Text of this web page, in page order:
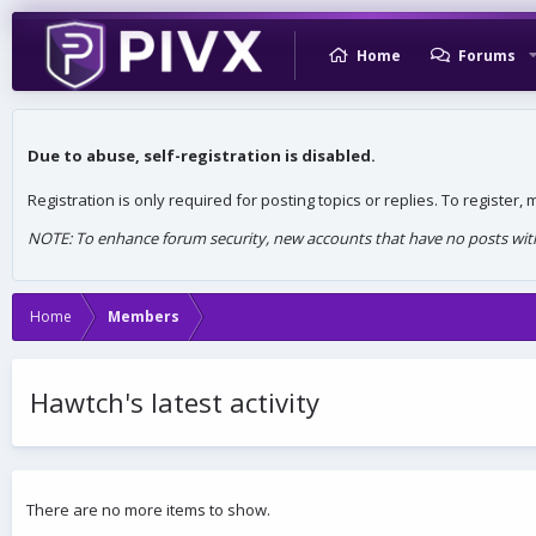
Home Forums
Due to abuse, self-registration is disabled.
Registration is only required for posting topics or replies. To register,
NOTE: To enhance forum security, new accounts that have no posts
Home Members
Hawtch's latest activity
There are no more items to show.